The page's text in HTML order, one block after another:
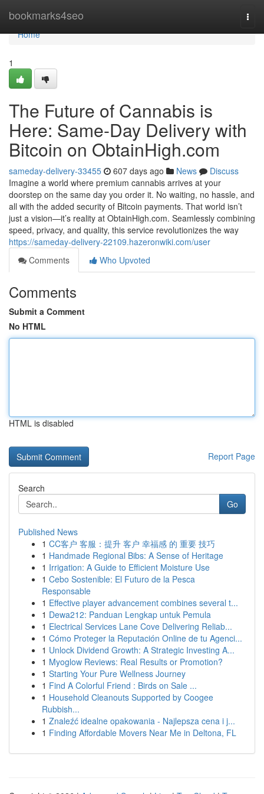
bookmarks4seo
Home
Home
1
The Future of Cannabis is
Here: Same-Day Delivery with
Bitcoin on ObtainHigh.com
sameday-delivery-33455 607 days ago News
Discuss
Imagine a world where premium cannabis arrives at your
doorstep on the same day you order it. No waiting, no hassle, and
all with the added security of Bitcoin payments. That world isn’t
just a vision—it’s reality at ObtainHigh.com. Seamlessly combining
speed, privacy, and quality, this service revolutionizes the way
https://sameday-delivery-22109.hazeronwiki.com/user
Comments
Who Upvoted
Comments
Submit a Comment
No HTML
HTML is disabled
Report Page
Search
Go
Published News
1 CC客户 客服：提升 客户 幸福感 的 重要 技巧
1 Handmade Regional Bibs: A Sense of Heritage
1 Irrigation: A Guide to Efficient Moisture Use
1 Cebo Sostenible: El Futuro de la Pesca
Responsable
1 Effective player advancement combines several t...
1 Dewa212: Panduan Lengkap untuk Pemula
1 Electrical Services Lane Cove Delivering Reliab...
1 Cómo Proteger la Reputación Online de tu Agenci...
1 Unlock Dividend Growth: A Strategic Investing A...
1 Myoglow Reviews: Real Results or Promotion?
1 Starting Your Pure Wellness Journey
1 Find A Colorful Friend : Birds on Sale ...
1 Household Cleanouts Supported by Coogee
Rubbish...
1 Znaleźć idealne opakowania - Najlepsza cena i j...
1 Finding Affordable Movers Near Me in Deltona, FL